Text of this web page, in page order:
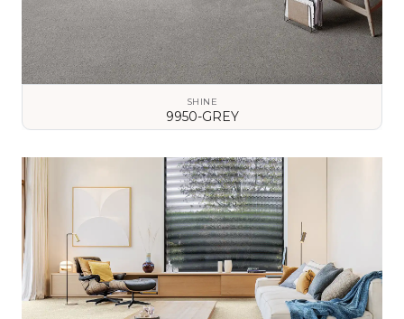
SHINE
9950-GREY
VIEW DETAILS